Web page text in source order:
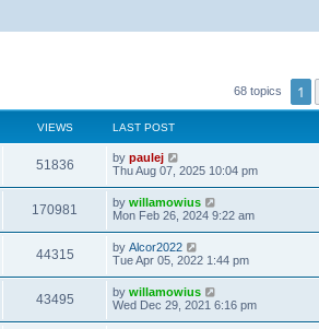
68 topics 1
VIEWS LAST POST
51836V
i
w
s
L
a
t
p
o
s
t
by paulej
Thu Aug 07, 2025 10:04 pm
170981
i
s
L
a
t
p
o
s
t
by willamowius
Mon Feb 26, 2024 9:22 am
44315V
i
L
a
t
p
o
s
by Alcor2022
Tue Apr 05, 2022 1:44 pm
43495V
L
a
by willamowius
Wed Dec 29, 2021 6:16 pm